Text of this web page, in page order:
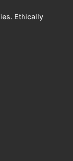
Ethically